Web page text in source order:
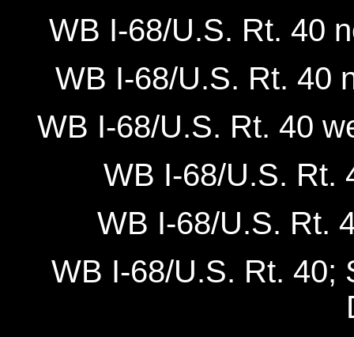
WB I-68/U.S. Rt. 40
WB I-68/U.S. Rt. 40
WB I-68/U.S. Rt. 40
WB I-68/U.S. Rt.
WB I-68/U.S. Rt.
WB I-68/U.S. Rt. 40;